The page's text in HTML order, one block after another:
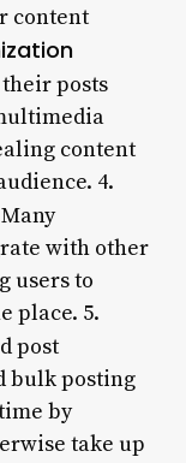
content
posts
content
4.
with other
users to
place. 5.
post
bulk posting
by
take up